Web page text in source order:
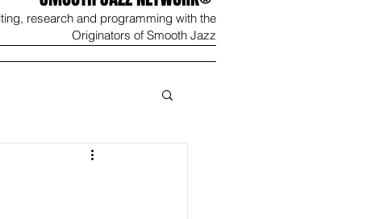
research and programming with the
Originators of Smooth Jazz